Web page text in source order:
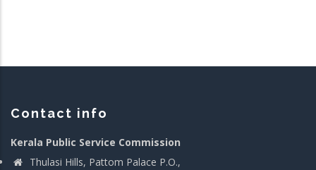
Contact info
Kerala Public Service Commission
Thulasi Hills, Pattom Palace P.O.,